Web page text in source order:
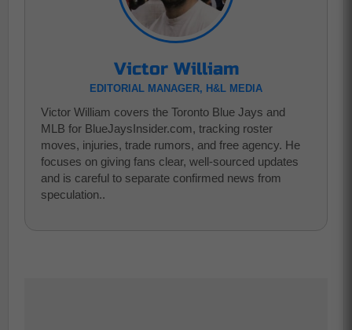
Victor William
EDITORIAL MANAGER, H&L MEDIA
Victor William covers the Toronto Blue Jays and
MLB for BlueJaysInsider.com, tracking roster
moves, injuries, trade rumors, and free agency. He
focuses on giving fans clear, well-sourced updates
and is careful to separate confirmed news from
speculation..